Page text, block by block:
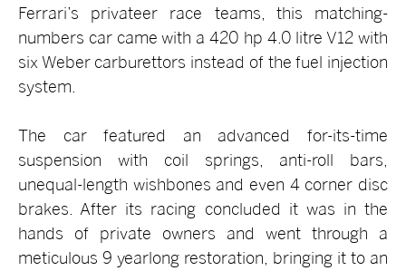
Ferrari’s privateer race teams, this matching-
numbers car came with a 420 hp 4.0 litre V12 with
six Weber carburettors instead of the fuel injection
system.
The car featured an advanced for-its-time
suspension with coil springs, anti-roll bars,
unequal-length wishbones and even 4 corner disc
brakes. After its racing concluded it was in the
hands of private owners and went through a
meticulous 9 yearlong restoration, bringing it to an